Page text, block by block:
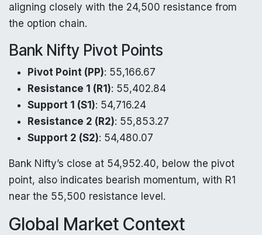
aligning closely with the 24,500 resistance from
the option chain.
Bank Nifty Pivot Points
Pivot Point (PP): 55,166.67
Resistance 1 (R1): 55,402.84
Support 1 (S1): 54,716.24
Resistance 2 (R2): 55,853.27
Support 2 (S2): 54,480.07
Bank Nifty’s close at 54,952.40, below the pivot
point, also indicates bearish momentum, with R1
near the 55,500 resistance level.
Global Market Context